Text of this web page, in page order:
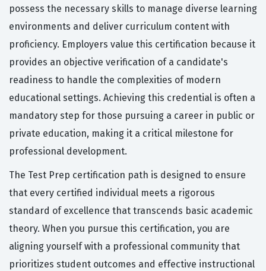
possess the necessary skills to manage diverse learning
environments and deliver curriculum content with
proficiency. Employers value this certification because it
provides an objective verification of a candidate's
readiness to handle the complexities of modern
educational settings. Achieving this credential is often a
mandatory step for those pursuing a career in public or
private education, making it a critical milestone for
professional development.
The Test Prep certification path is designed to ensure
that every certified individual meets a rigorous
standard of excellence that transcends basic academic
theory. When you pursue this certification, you are
aligning yourself with a professional community that
prioritizes student outcomes and effective instructional